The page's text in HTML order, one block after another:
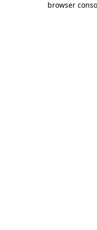
browser